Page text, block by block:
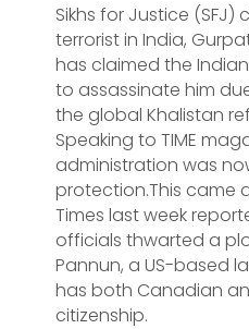
Sikhs for Justice
terrorist in India,
has claimed the
to assassinate him
the global Khalistan
Speaking to TIME
administration was
protection.This came
Times last week
officials thwarted a
Pannun, a US-based
has both Canadian
citizenship.